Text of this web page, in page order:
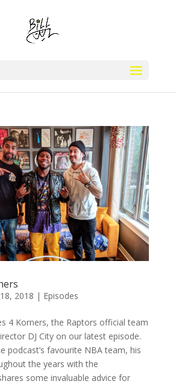
2018 | Episodes
4 Korners, the Raptors official team
DJ City on our latest episode.
podcast’s favourite NBA team, his
the years with the
some invaluable advice for